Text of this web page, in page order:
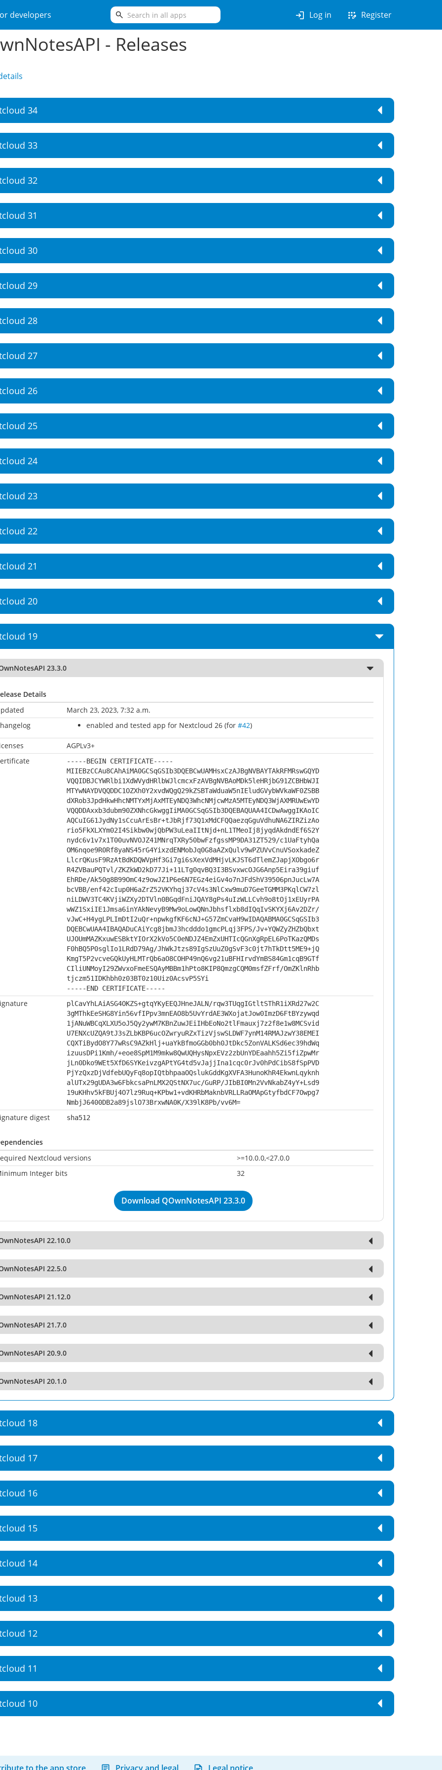
developers search login Log in app_registration Register
- Releases
34
33
32
31
30
29
28
27
26
25
24
23
22
21
20
19
23.3.0
Details
March 23, 2023, 7:32 a.m.
enabled and tested app for Nextcloud 26 (for #42)
AGPLv3+
-----BEGIN CERTIFICATE-----
MIIEBzCCAu8CAhAiMA0GCSqGSIb3DQEBCwUAMHsxCzAJBgNVBAYTAkRFMRswGQYD
VQQIDBJCYWRlbi1XdWVydHRlbWJlcmcxFzAVBgNVBAoMDk5leHRjbG91ZCBHbWJI
MTYwNAYDVQQDDC1OZXh0Y2xvdWQgQ29kZSBTaWduaW5nIEludGVybWVkaWF0ZSBB
dXRob3JpdHkwHhcNMTYxMjAxMTEyNDQ3WhcNMjcwMzA5MTEyNDQ3WjAXMRUwEwYD
VQQDDAxxb3dubm90ZXNhcGkwggIiMA0GCSqGSIb3DQEBAQUAA4ICDwAwggIKAoIC
AQCuIG61JydNy1sCcuArEsBr+tJbRjf73Q1xMdCFQQaezqGguVdhuNA6ZIRZizAo
rio5FkXLXYm02I4Sikbw0wjQbPW3uLeaIItNjd+nL1TMeoIj8jyqdAkdndEf6S2Y
nydc6v1v7x1T00uvNVOJZ41MNrqTXRy50bwFzfgssMP9DA31ZT529/c1UaFtyhQa
OM6nqoe9R0Rf8yaNS45rG4YixzdENMobJq0G8aAZxQulv9wPZUVvCnuVSoxkadeZ
LlcrQKusF9RzAtBdKDQWVpHf3Gi7gi6sXexVdMHjvLKJST6dTlemZJapjXObgo6r
R4ZVBauPQTvl/ZKZkWD2kD77Ji+11LTg0qvBQ3I3BSvxwcOJG6Anp5Eira39giuf
EhRDe/Ak50g8B99OmC4z9owJZ1P6e6N7EGz4eiGv4o7nJFdShV39506pnJucLw7A
bcVBB/enf42cIup0H6aZrZ52VKYhqj37cV4s3NlCxw9muD7GeeTGMM3PKqlCW7zl
niLDWV3TC4KVjiWZXy2DTVln0BGqdFniJQAY8gPs4uIzWLLCvh9o8tOj1xEUyrPA
wWZ1SxiIE1Jmsa6inYAkNevyB9Mw9oLowQNnJbhsflxb8dIQqIvSKYXj6Av2DZr/
vJwC+H4ygLPLImDtI2uQr+npwkgfKF6cNJ+G57ZmCvaH9wIDAQABMA0GCSqGSIb3
DQEBCwUAA4IBAQADuCAiYcg8jbmJ3hcdddo1gmcPLqj3FPS/Jv+YQWZyZHZbQbxt
UJOUmMAZKxuwESBktYIOrX2kVo5C0eNDJZ4EmZxUHTIcQGnXgRpEL6PoTKazQMDs
F0hBQ5P0sglIo1LRdD79Ag/JhWkJtzs89IgSzUuZ0gSvF3c0jt7hTkDtt5ME9+jQ
KmgT5P2vcveGQkUyHLMTrQb6aO8COHP49nQ6vg21uBFHIrvdYmBS84Gm1cqB9GTf
CIliUNMoyI29ZWvxoFmeESQAyMBBm1hPto8KIP8QmzgCQM0msfZFrf/OmZKlnRhb
tjczm51IDKhbh0z03BT0z10Uiz0AcsvP5SYi
-----END CERTIFICATE-----
plCavYhLAiASG4OKZS+gtqYKyEEQJHneJALN/rqw3TUqgIGtltSThR1iXRd27w2C
3gMThkEeSHG8Yin56vfIPpv3mnEAO8b5UvYrdAE3WXojatJow0ImzD6FtBYzywqd
1jANuWBCqXLXU5oJ5Qy2ywM7KBnZuwJEiIHbEoNo2tlFmauxj7z2f8e1w8MCSvid
U7ENXcUZQA9tJ3sZLbKBP6ucOZwryuRZxTizVjswSLDWF7ynM14RMAJzwY38EMEI
CQXTiBydO8Y77wRsC9AZkHlj+uaYkBfmoGGb0bh0JtDkc5ZonVALKSd6ec39hdWq
izuusDPi1Kmh/+eoe8SpM1M9mkw8QwUQHysNpxEVz2zbUnYDEaahh5Zi5fiZpwMr
jLn0Dko9WEt5XfD6SYKeivzgAPtYG4td5vJajjIna1cqc0rJv0hPdCibS8fSpPVD
PjYzQxzDjVdfebUQyFq8opIQtbhpaaOQslukGddKgXVFA3HunoKhR4EkwnLqyknh
alUTx29gUDA3w6FbkcsaPnLMX2QStNX7uc/GuRP/JIbBI0Mn2VvNkabZ4yY+Lsd9
19uKHhv5kFBUj4O7lz9Ruq+KPbw1+vdKHRbMaknbVRLLRaOMApGtyfbdCF7Owpg7
NmbjJ6400DB2a89jslO73BrxwNA0K/X39lK8Pb/vv6M=
digest sha512
Nextcloud versions
>=10.0.0,<27.0.0
Integer bits
32
Download QOwnNotesAPI 23.3.0
22.10.0
22.5.0
21.12.0
21.7.0
20.9.0
20.1.0
18
17
16
15
14
13
12
11
10